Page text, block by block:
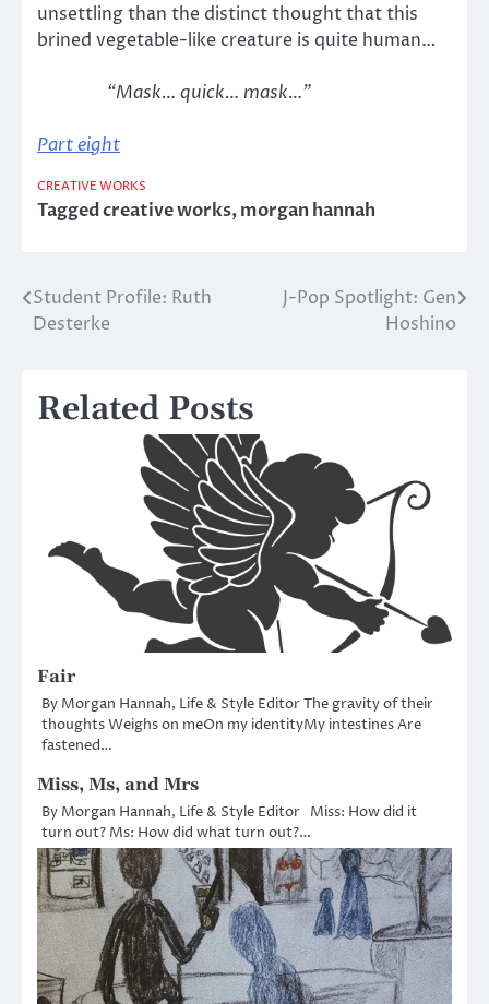
unsettling than the distinct thought that this
brined vegetable-like creature is quite human…
“Mask… quick… mask…”
Part eight
CREATIVE WORKS
Taggedcreative works,morgan hannah
Post
Student Profile: Ruth
Desterke
J-Pop Spotlight: Gen
Hoshino
Related Posts
Fair
By Morgan Hannah, Life & Style Editor The gravity of their
thoughts Weighs on meOn my identityMy intestines Are
fastened…
Miss, Ms, and Mrs
By Morgan Hannah, Life & Style Editor Miss: How did it
turn out? Ms: How did what turn out?…